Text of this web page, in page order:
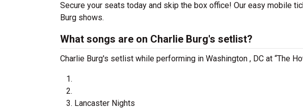
Secure your seats today and skip the box office! Our easy mobile
Burg shows.
What songs are on Charlie Burg's setlist?
Charlie Burg's setlist while performing in Washington , DC at “The
Lancaster Nights